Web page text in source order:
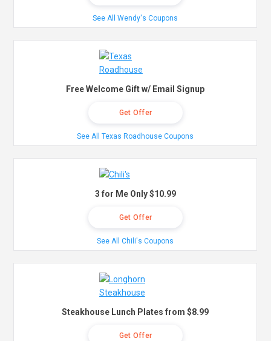
See All Wendy's Coupons
Free Welcome Gift w/ Email Signup
Get Offer
See All Texas Roadhouse Coupons
3 for Me Only $10.99
Get Offer
See All Chili's Coupons
Steakhouse Lunch Plates from $8.99
Get Offer